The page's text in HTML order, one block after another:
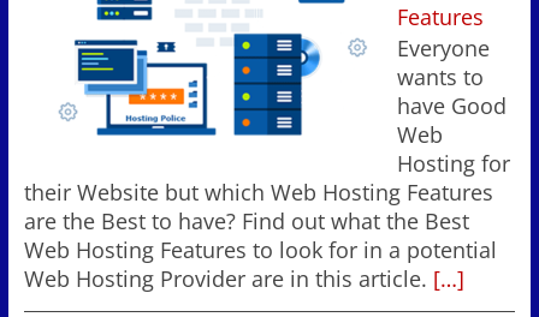
Features
Everyone
wants to
have Good
Web
Hosting for
their Website but which Web Hosting Features
are the Best to have? Find out what the Best
Web Hosting Features to look for in a potential
Web Hosting Provider are in this article. […]